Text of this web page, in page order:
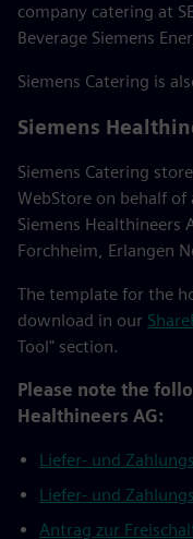
company catering at
Beverage Siemens
Siemens Catering is
Siemens
Siemens Catering
WebStore on behalf
Siemens
Forchheim, Erlangen
The template for the
download in our
Tool" section.
Please note the
Healthineers AG:
Liefer- und
Liefer- und
Antrag zur